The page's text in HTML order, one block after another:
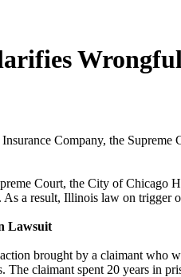
Company, the
Court, the City of Chicago
a result, Illinois law on trigger
Lawsuit
brought by a claimant who
The claimant spent 20 years in